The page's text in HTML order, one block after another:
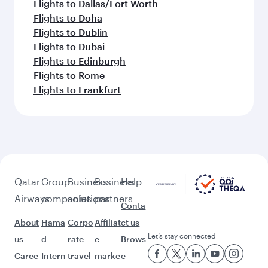
Flights to Dallas/Fort Worth
Flights to Doha
Flights to Dublin
Flights to Dubai
Flights to Edinburgh
Flights to Rome
Flights to Frankfurt
Qatar
Airways
About
us
Caree
Group
companies
Hama
d
Intern
Business
solutions
Corpo
rate
travel
Business
partners
Affiliat
e
marke
Help
Conta
ct us
Brows
e
Let’s stay connected